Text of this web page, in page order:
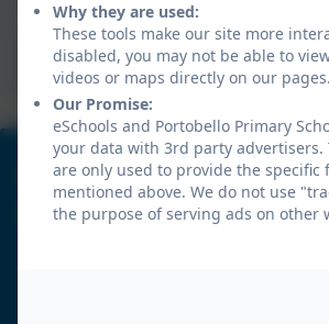
Geography Vocabulary
0191 4104571
Portobello Primary School
Why they are used:
These tools make our site more
disabled, you may not be able to
videos or maps directly on our pages.
Our Promise:
eSchools and Portobello Primary
your data with 3rd party advertisers.
are only used to provide the specific
mentioned above. We do not use
the purpose of serving ads on other